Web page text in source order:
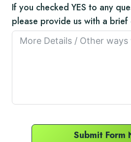
If you checked YES to any
please provide us with a
Submit Form